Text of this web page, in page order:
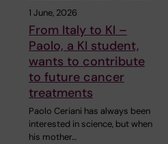
1 June, 2026
From Italy to KI –
Paolo, a KI student,
wants to contribute
to future cancer
treatments
Paolo Ceriani has always been
interested in science, but when
his mother…